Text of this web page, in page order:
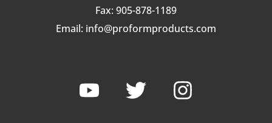
Fax: 905-878-1189
Email: info@proformproducts.com